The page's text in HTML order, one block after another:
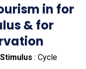
in for
& for
: Cycle